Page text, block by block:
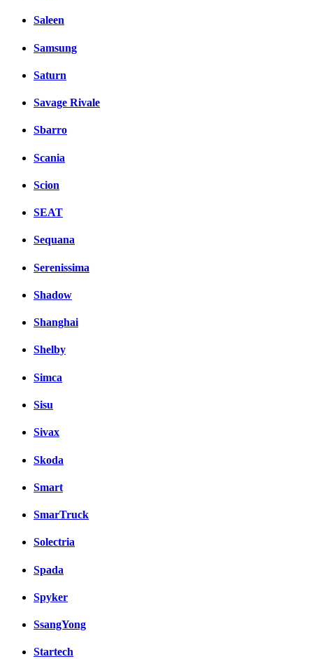
Saleen
Samsung
Saturn
Savage Rivale
Sbarro
Scania
Scion
SEAT
Sequana
Serenissima
Shadow
Shanghai
Shelby
Simca
Sisu
Sivax
Skoda
Smart
SmarTruck
Solectria
Spada
Spyker
SsangYong
Startech